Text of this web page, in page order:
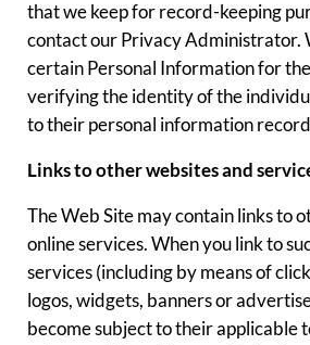
that we keep for record-keeping
contact our Privacy Administrator.
certain Personal Information for
verifying the identity of the
to their personal information
Links to other websites and
The Web Site may contain links to
online services. When you link to
services (including by means of
logos, widgets, banners or
become subject to their applicable